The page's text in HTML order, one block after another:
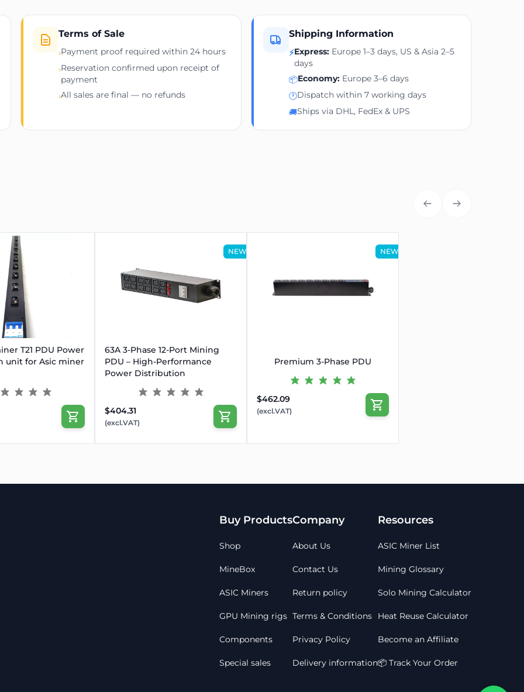
but not limited to:
environments
zero disconnection risk
mounted 4-miner setups
protection & reliability
Terms of Sale
›Payment proof required within 24 hours
›Reservation confirmed upon receipt of
payment
›All sales are final — no refunds
Shipping Information
⚡Express:Europe 1–3 days, US & Asia 2–5
days
📦Economy:Europe 3–6 days
🕐Dispatch within 7 working days
🚚Ships via DHL, FedEx & UPS
T21 PDU Power
unit for Asic miner
NEW
63A 3-Phase 12-Port Mining
PDU – High-Performance
Power Distribution
$404.31
(excl.VAT)
NEW
Premium 3-Phase PDU
$462.09
(excl.VAT)
Buy Products
Shop
MineBox
ASIC Miners
GPU Mining rigs
Components
Special sales
Company
About Us
Contact Us
Return policy
Terms & Conditions
Privacy Policy
Delivery information
Resources
ASIC Miner List
Mining Glossary
Solo Mining Calculator
Heat Reuse Calculator
Become an Affiliate
📦 Track Your Order